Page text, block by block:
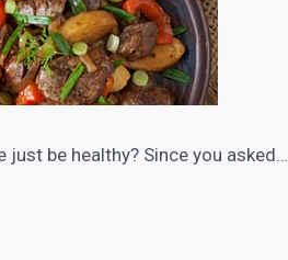
just be healthy? Since you asked…